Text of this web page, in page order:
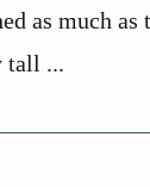
as much as
tall ...